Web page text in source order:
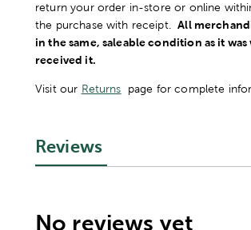
return your order in-store or online
the purchase with receipt. All
in the same, saleable condition as it was
received it.
Visit our Returns page for complete
Reviews
No reviews yet